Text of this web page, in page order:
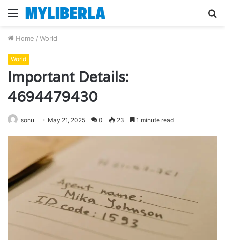
Menu
Home / World
World
Important Details:
4694479430
sonu May 21, 2025 0 23 1 minute read